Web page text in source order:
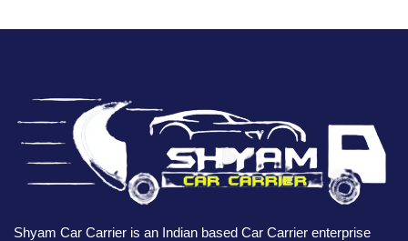
Shyam Car Carrier is an Indian based Car Carrier enterprise